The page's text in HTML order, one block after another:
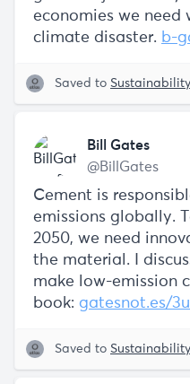
economies we need
climate disaster. b-
Saved to Sustainability
Bill Gates
@BillGates
Cement is
emissions globally.
2050, we need
the material. I
make low-emission
book: gatesnot.es/
Saved to Sustainability